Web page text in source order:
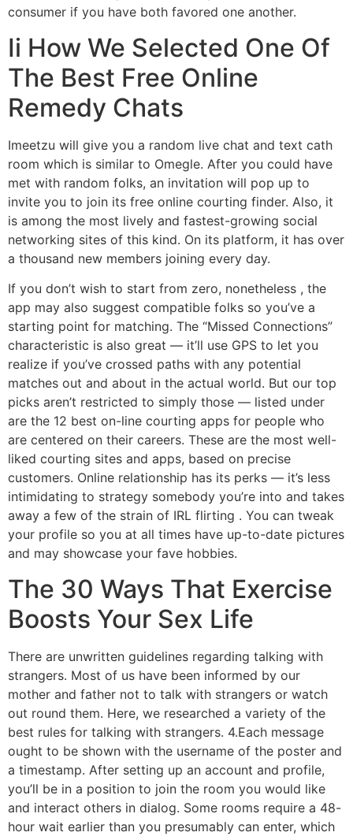
consumer if you have both favored one another.
Ii How We Selected One Of
The Best Free Online
Remedy Chats
Imeetzu will give you a random live chat and text cath
room which is similar to Omegle. After you could have
met with random folks, an invitation will pop up to
invite you to join its free online courting finder. Also, it
is among the most lively and fastest-growing social
networking sites of this kind. On its platform, it has over
a thousand new members joining every day.
If you don’t wish to start from zero, nonetheless , the
app may also suggest compatible folks so you’ve a
starting point for matching. The “Missed Connections”
characteristic is also great — it’ll use GPS to let you
realize if you’ve crossed paths with any potential
matches out and about in the actual world. But our top
picks aren’t restricted to simply those — listed under
are the 12 best on-line courting apps for people who
are centered on their careers. These are the most well-
liked courting sites and apps, based on precise
customers. Online relationship has its perks — it’s less
intimidating to strategy somebody you’re into and takes
away a few of the strain of IRL flirting . You can tweak
your profile so you at all times have up-to-date pictures
and may showcase your fave hobbies.
The 30 Ways That Exercise
Boosts Your Sex Life
There are unwritten guidelines regarding talking with
strangers. Most of us have been informed by our
mother and father not to talk with strangers or watch
out round them. Here, we researched a variety of the
best rules for talking with strangers. 4.Each message
ought to be shown with the username of the poster and
a timestamp. After setting up an account and profile,
you’ll be in a position to join the room you would like
and interact others in dialog. Some rooms require a 48-
hour wait earlier than you presumably can enter, which